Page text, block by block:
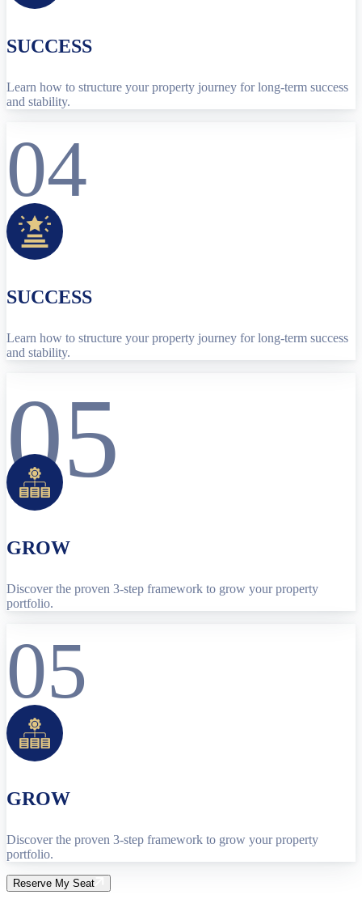
SUCCESS
Learn how to structure your property journey for long-term success
and stability.
04
SUCCESS
Learn how to structure your property journey for long-term success
and stability.
05
GROW
Discover the proven 3-step framework to grow your property
portfolio.
05
GROW
Discover the proven 3-step framework to grow your property
portfolio.
Reserve My Seat